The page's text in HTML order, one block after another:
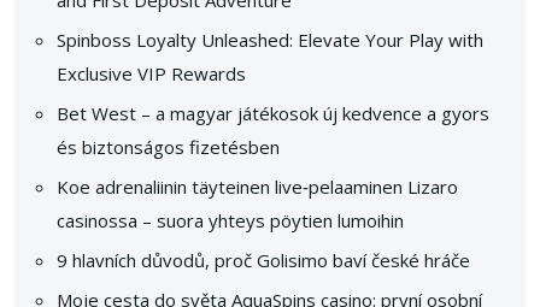
Spinboss Loyalty Unleashed: Elevate Your Play with
Exclusive VIP Rewards
Bet West – a magyar játékosok új kedvence a gyors
és biztonságos fizetésben
Koe adrenaliinin täyteinen live‑pelaaminen Lizaro
casinossa – suora yhteys pöytien lumoihin
9 hlavních důvodů, proč Golisimo baví české hráče
Moje cesta do světa AquaSpins casino: první osobní